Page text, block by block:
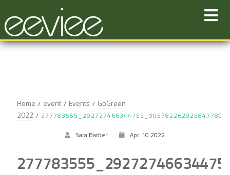
to
content
Home event Events
GoGreen
2022
Sara Barber
Apr. 10 2022